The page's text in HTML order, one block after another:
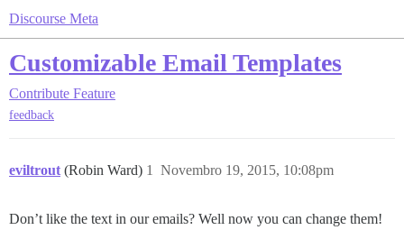
Discourse Meta
Customizable Email Templates
Contribute Feature
feedback
eviltrout (Robin Ward) Novembro 19, 2015, 10:08pm
1
Don’t like the text in our emails? Well now you can change them!